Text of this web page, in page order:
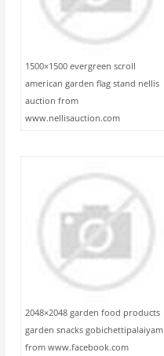
1500×1500 evergreen scroll
american garden flag stand nellis
auction from
www.nellisauction.com
2048×2048 garden food products
garden snacks gobichettipalaiyam
from www.facebook.com